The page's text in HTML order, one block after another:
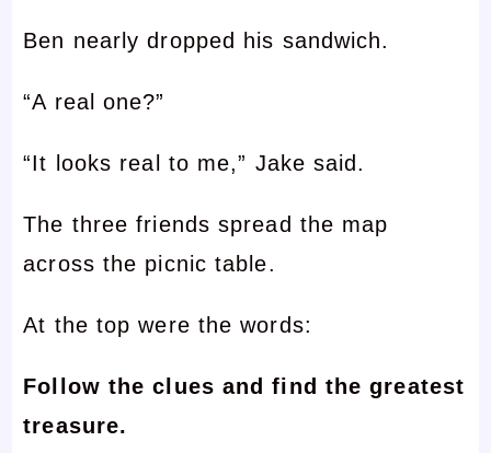
Ben nearly dropped his sandwich.
“A real one?”
“It looks real to me,” Jake said.
The three friends spread the map
across the picnic table.
At the top were the words:
Follow the clues and find the greatest
treasure.